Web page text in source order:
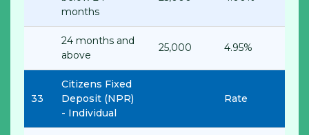
months
24 months and
above
25,000 4.95%
33
Citizens Fixed
Deposit (NPR)
- Individual
Rate